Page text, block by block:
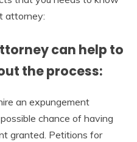
attorney:
can help to
the process:
an expungement
chance of having
granted. Petitions for